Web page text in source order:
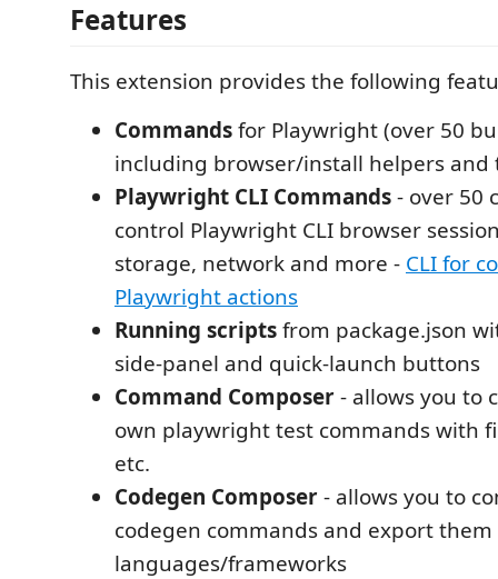
Features
This extension provides the following
Commandsfor Playwright (over 50
including browser/install helpers and
Playwright CLI Commands- over 50
control Playwright CLI browser
storage, network and more - CLI for
Playwright actions
Running scriptsfrom package.json
side‑panel and quick‑launch buttons
Command Composer- allows you to
own playwright test commands with
etc.
Codegen Composer- allows you to
codegen commands and export
languages/frameworks